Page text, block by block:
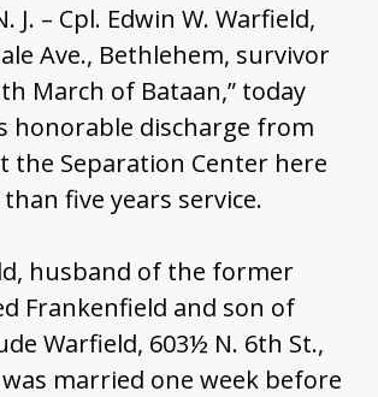
J. – Cpl. Edwin W. Warfield,
Ave., Bethlehem, survivor
March of Bataan,” today
honorable discharge from
the Separation Center here
five years service.
husband of the former
Frankenfield and son of
Warfield, 603½ N. 6th St.,
married one week before